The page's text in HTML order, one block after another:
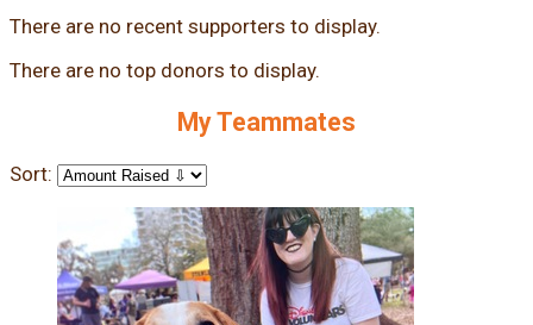
There are no recent supporters to display.
There are no top donors to display.
My Teammates
Sort: